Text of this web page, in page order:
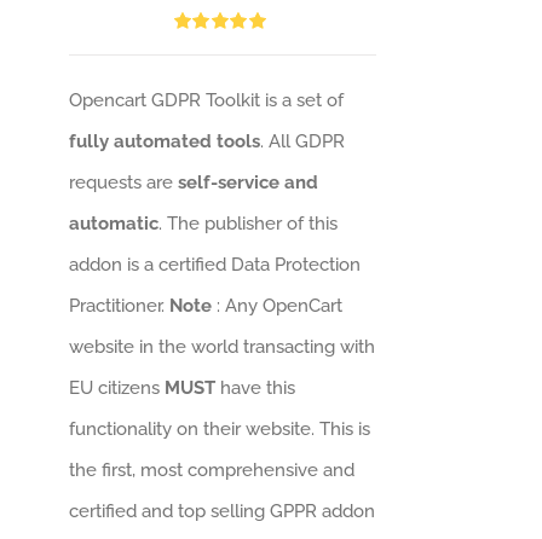
Opencart GDPR Toolkit is a set of
fully automated tools. All GDPR
requests areself-service and
automatic. The publisher of this
addon is a certified Data Protection
Practitioner. Note: Any OpenCart
website in the world transacting with
EU citizens MUSThave this
functionality on their website. This is
the first, most comprehensive and
certified and top selling GPPR addon